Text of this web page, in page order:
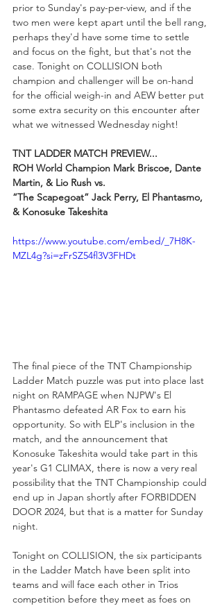
prior to Sunday's pay-per-view, and if the
two men were kept apart until the bell rang,
perhaps they'd have some time to settle
and focus on the fight, but that's not the
case. Tonight on COLLISION both
champion and challenger will be on-hand
for the official weigh-in and AEW better put
some extra security on this encounter after
what we witnessed Wednesday night!
TNT LADDER MATCH PREVIEW...
ROH World Champion Mark Briscoe, Dante
Martin, & Lio Rush vs.
“The Scapegoat” Jack Perry, El Phantasmo,
& Konosuke Takeshita
https://www.youtube.com/embed/_7H8K-
MZL4g?si=zFrSZ54fl3V3FHDt
The final piece of the TNT Championship
Ladder Match puzzle was put into place last
night on RAMPAGE when NJPW's El
Phantasmo defeated AR Fox to earn his
opportunity. So with ELP's inclusion in the
match, and the announcement that
Konosuke Takeshita would take part in this
year's G1 CLIMAX, there is now a very real
possibility that the TNT Championship could
end up in Japan shortly after FORBIDDEN
DOOR 2024, but that is a matter for Sunday
night.
Tonight on COLLISION, the six participants
in the Ladder Match have been split into
teams and will face each other in Trios
competition before they meet as foes on